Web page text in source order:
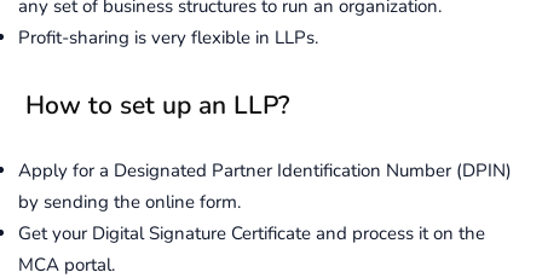
any set of business structures to run an organization.
Profit-sharing is very flexible in LLPs.
How to set up an LLP?
Apply for a Designated Partner Identification Number (DPIN)
by sending the online form.
Get your Digital Signature Certificate and process it on the
MCA portal.